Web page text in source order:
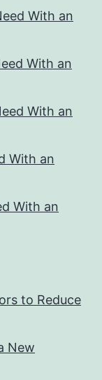
With an
With an
With an
With an
With an
to Reduce
New